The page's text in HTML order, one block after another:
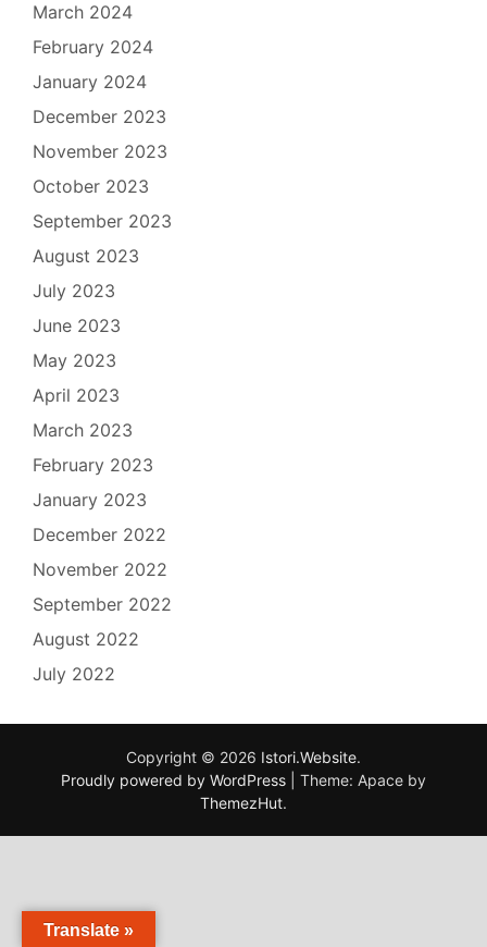
March 2024
February 2024
January 2024
December 2023
November 2023
October 2023
September 2023
August 2023
July 2023
June 2023
May 2023
April 2023
March 2023
February 2023
January 2023
December 2022
November 2022
September 2022
August 2022
July 2022
Copyright © 2026 Istori.Website.
Proudly powered by WordPress
Theme: Apace by
ThemezHut.
Translate »